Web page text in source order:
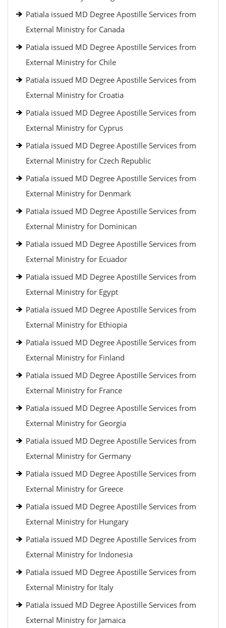
Patiala issued MD Degree Apostille Services from
External Ministry for Canada
Patiala issued MD Degree Apostille Services from
External Ministry for Chile
Patiala issued MD Degree Apostille Services from
External Ministry for Croatia
Patiala issued MD Degree Apostille Services from
External Ministry for Cyprus
Patiala issued MD Degree Apostille Services from
External Ministry for Czech Republic
Patiala issued MD Degree Apostille Services from
External Ministry for Denmark
Patiala issued MD Degree Apostille Services from
External Ministry for Dominican
Patiala issued MD Degree Apostille Services from
External Ministry for Ecuador
Patiala issued MD Degree Apostille Services from
External Ministry for Egypt
Patiala issued MD Degree Apostille Services from
External Ministry for Ethiopia
Patiala issued MD Degree Apostille Services from
External Ministry for Finland
Patiala issued MD Degree Apostille Services from
External Ministry for France
Patiala issued MD Degree Apostille Services from
External Ministry for Georgia
Patiala issued MD Degree Apostille Services from
External Ministry for Germany
Patiala issued MD Degree Apostille Services from
External Ministry for Greece
Patiala issued MD Degree Apostille Services from
External Ministry for Hungary
Patiala issued MD Degree Apostille Services from
External Ministry for Indonesia
Patiala issued MD Degree Apostille Services from
External Ministry for Italy
Patiala issued MD Degree Apostille Services from
External Ministry for Jamaica